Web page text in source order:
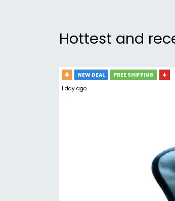
Hottest and
NEW DEAL
FREE SHIPPING
1 day ago